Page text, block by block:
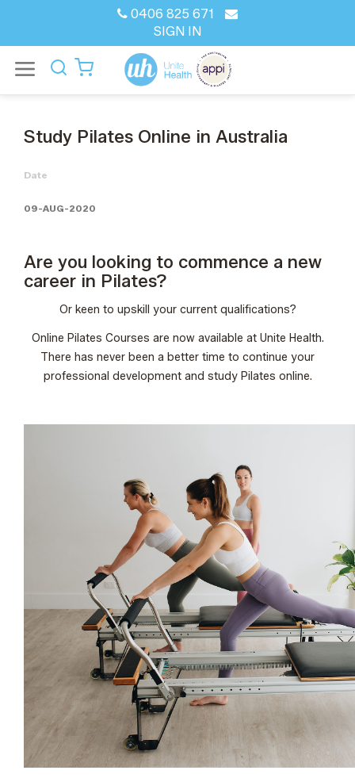
0406 825 671
SIGN IN
Study Pilates Online in Australia
Date
09-AUG-2020
Are you looking to commence a new
career in Pilates?
Or keen to upskill your current qualifications?
Online Pilates Courses are now available at Unite Health.
There has never been a better time to continue your
professional development and study Pilates online.